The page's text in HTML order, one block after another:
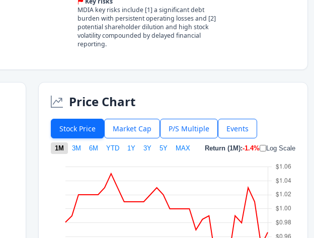
MDIA key risks include [1] a significant debt
burden with persistent operating losses and [2]
potential shareholder dilution and high stock
volatility compounded by delayed financial
reporting.
Price Chart
Stock Price Market Cap P/S Multiple Events
1M 3M 6M YTD 1Y 3Y 5Y MAX Return (1M):-1.4% Log Scale